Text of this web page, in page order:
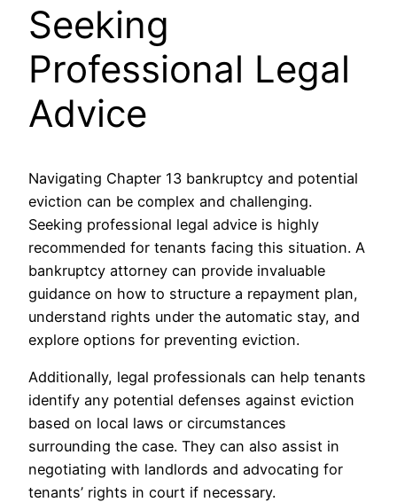
Seeking
Professional Legal
Advice
Navigating Chapter 13 bankruptcy and potential
eviction can be complex and challenging.
Seeking professional legal advice is highly
recommended for tenants facing this situation. A
bankruptcy attorney can provide invaluable
guidance on how to structure a repayment plan,
understand rights under the automatic stay, and
explore options for preventing eviction.
Additionally, legal professionals can help tenants
identify any potential defenses against eviction
based on local laws or circumstances
surrounding the case. They can also assist in
negotiating with landlords and advocating for
tenants’ rights in court if necessary.